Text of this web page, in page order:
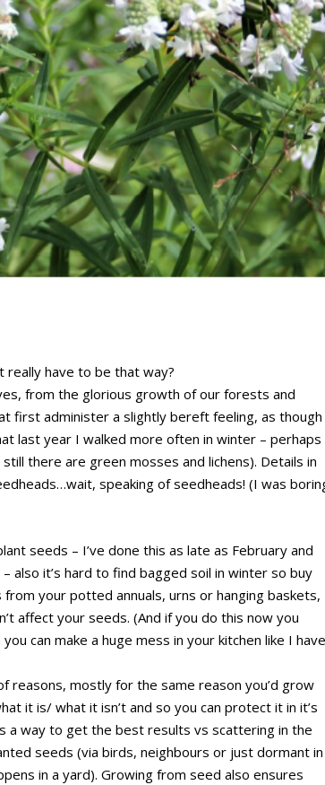
really have to be that way?
from the glorious growth of our forests and
first administer a slightly bereft feeling, as though
last year I walked more often in winter – perhaps
there are green mosses and lichens). Details in
speaking of seedheads! (I was
seeds – I’ve done this as late as February and
also it’s hard to find bagged soil in winter so buy
your potted annuals, urns or hanging baskets,
affect your seeds. (And if you do this now you
can make a huge mess in your kitchen like I have
reasons, mostly for the same reason you’d grow
it is/ what it isn’t and so you can protect it in it’s
a way to get the best results vs scattering in the
seeds (via birds, neighbours or just dormant in
in a yard). Growing from seed also ensures